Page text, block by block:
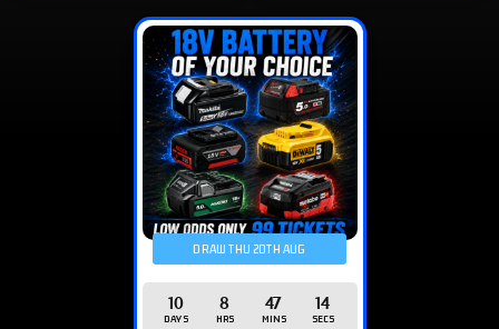
DRAW THU 20TH AUG
10
DAYS
8
HRS
47
MINS
14
SECS